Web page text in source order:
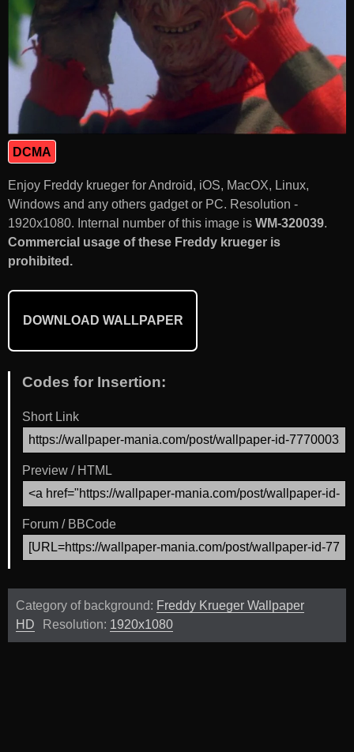
DCMA
Enjoy Freddy krueger for Android, iOS, MacOX, Linux,
Windows and any others gadget or PC. Resolution -
1920x1080. Internal number of this image is WM-320039.
Commercial usage of these Freddy krueger is
prohibited.
DOWNLOAD WALLPAPER
Codes for Insertion:
Short Link
Preview / HTML
Forum / BBCode
Category of background: Freddy Krueger Wallpaper
HD
Resolution: 1920x1080